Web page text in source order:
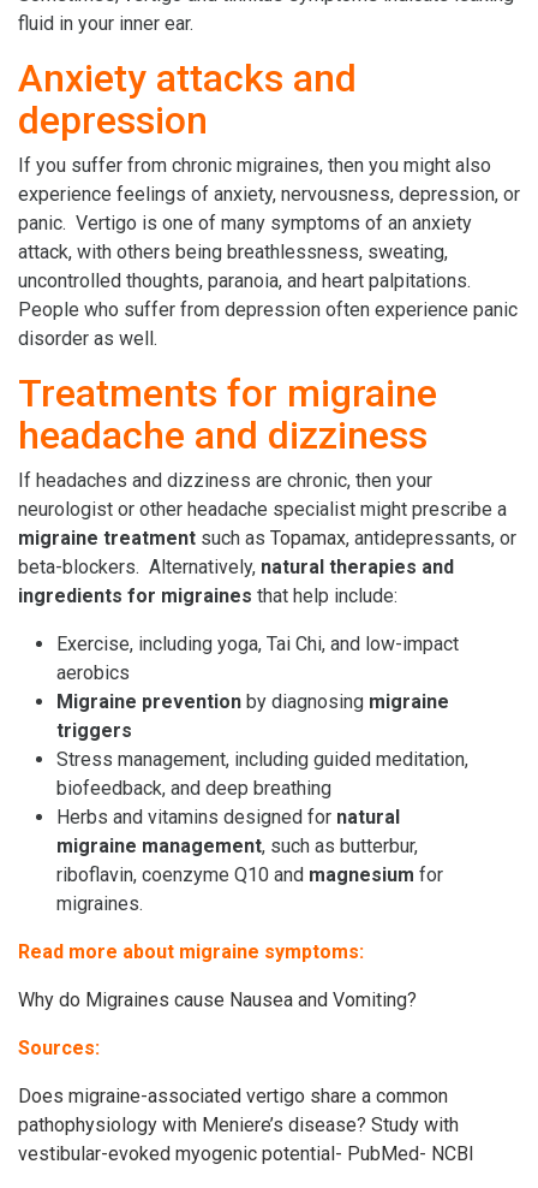
fluid in your inner ear.
Anxiety attacks and
depression
If you suffer from chronic migraines, then you might also
experience feelings of anxiety, nervousness, depression, or
panic. Vertigo is one of many symptoms of an anxiety
attack, with others being breathlessness, sweating,
uncontrolled thoughts, paranoia, and heart palpitations.
People who suffer from depression often experience panic
disorder as well.
Treatments for migraine
headache and dizziness
If headaches and dizziness are chronic, then your
neurologist or other headache specialist might prescribe a
migraine treatment such as Topamax, antidepressants, or
beta-blockers. Alternatively, natural therapies and
ingredients for migraines that help include:
Exercise, including yoga, Tai Chi, and low-impact
aerobics
Migraine prevention by diagnosing migraine
triggers
Stress management, including guided meditation,
biofeedback, and deep breathing
Herbs and vitamins designed for natural
migraine management, such as butterbur,
riboflavin, coenzyme Q10 and magnesium for
migraines.
Read more about migraine symptoms:
Why do Migraines cause Nausea and Vomiting?
Sources:
Does migraine-associated vertigo share a common
pathophysiology with Meniere’s disease? Study with
vestibular-evoked myogenic potential- PubMed- NCBI